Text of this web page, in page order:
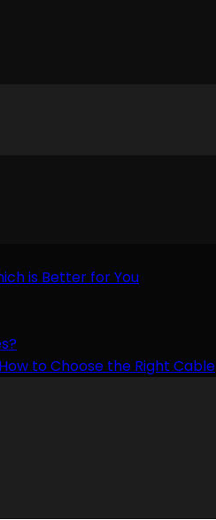
is Better for You
to Choose the Right Cable